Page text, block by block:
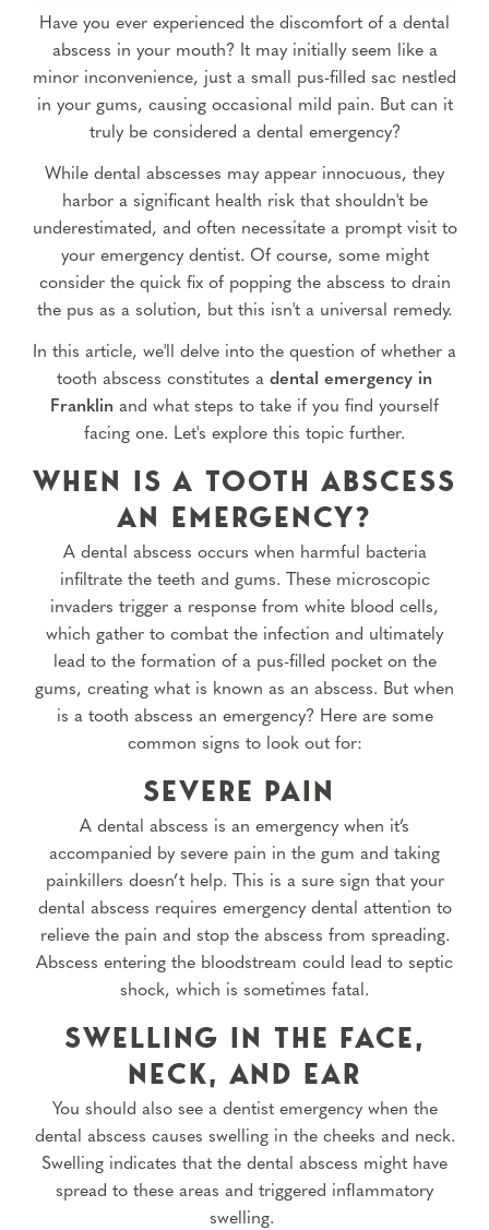
Have you ever experienced the discomfort of a dental
abscess in your mouth? It may initially seem like a
minor inconvenience, just a small pus-filled sac nestled
in your gums, causing occasional mild pain. But can it
truly be considered a dental emergency?
While dental abscesses may appear innocuous, they
harbor a significant health risk that shouldn't be
underestimated, and often necessitate a prompt visit to
your emergency dentist. Of course, some might
consider the quick fix of popping the abscess to drain
the pus as a solution, but this isn't a universal remedy.
In this article, we'll delve into the question of whether a
tooth abscess constitutes a dental emergency in
Franklin and what steps to take if you find yourself
facing one. Let's explore this topic further.
WHEN IS A TOOTH ABSCESS
AN EMERGENCY?
A dental abscess occurs when harmful bacteria
infiltrate the teeth and gums. These microscopic
invaders trigger a response from white blood cells,
which gather to combat the infection and ultimately
lead to the formation of a pus-filled pocket on the
gums, creating what is known as an abscess. But when
is a tooth abscess an emergency? Here are some
common signs to look out for:
SEVERE PAIN
A dental abscess is an emergency when it’s
accompanied by severe pain in the gum and taking
painkillers doesn’t help. This is a sure sign that your
dental abscess requires emergency dental attention to
relieve the pain and stop the abscess from spreading.
Abscess entering the bloodstream could lead to septic
shock, which is sometimes fatal.
SWELLING IN THE FACE,
NECK, AND EAR
You should also see a dentist emergency when the
dental abscess causes swelling in the cheeks and neck.
Swelling indicates that the dental abscess might have
spread to these areas and triggered inflammatory
swelling.